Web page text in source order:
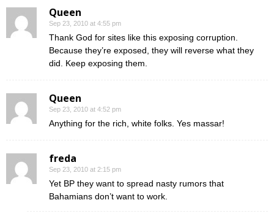
Queen
Sep 23, 2010 at 4:55 pm
Thank God for sites like this exposing corruption.
Because they’re exposed, they will reverse what they
did. Keep exposing them.
Queen
Sep 23, 2010 at 4:52 pm
Anything for the rich, white folks. Yes massar!
freda
Sep 23, 2010 at 2:15 pm
Yet BP they want to spread nasty rumors that
Bahamians don’t want to work.